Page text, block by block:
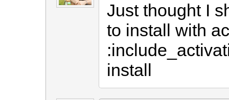
Just thought I
to install with
install